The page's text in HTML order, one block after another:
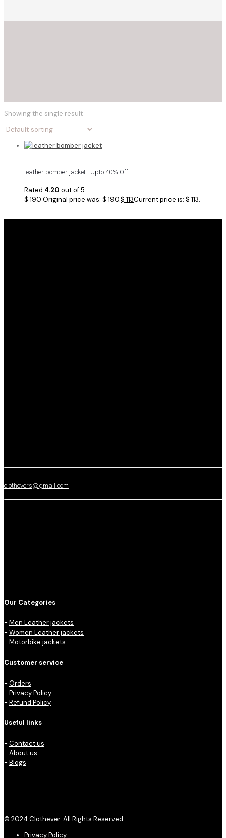
Showing the single result
leather bomber jacket | Upto 40% Off
Rated 4.20 out of 5
$190Original price was: $ 190.$ 113Current price is: $ 113.
clothevers@gmail.com
Our Categories
- Men Leather jackets
- Women Leather jackets
- Motorbike jackets
Customer service
- Orders
- Privacy Policy
- Refund Policy
Useful links
- Contact us
- About us
- Blogs
© 2024 Clothever. All Rights Reserved.
Privacy Policy